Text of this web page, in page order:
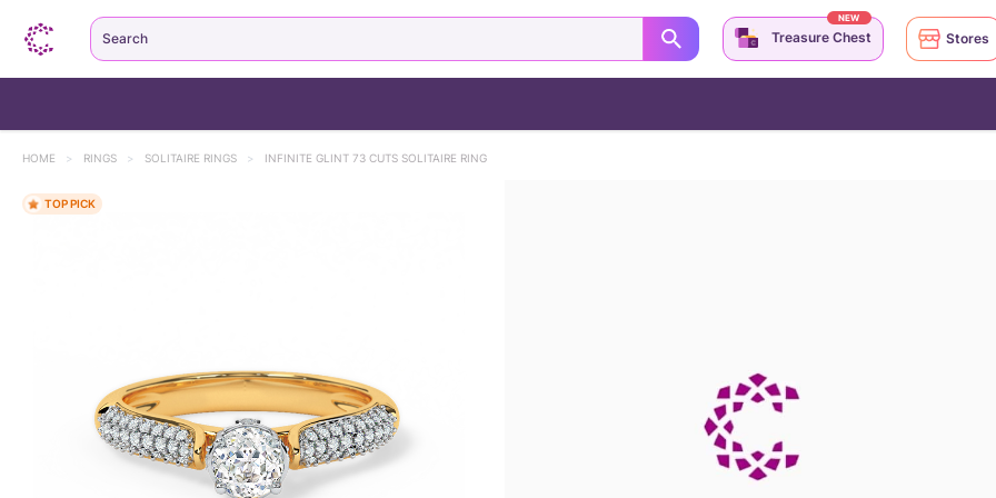
HOME > RINGS > SOLITAIRE RINGS > INFINITE GLINT 73 CUTS SOLITAIRE RING
TOP PICK
Search Treasure Chest
NEW
Stores